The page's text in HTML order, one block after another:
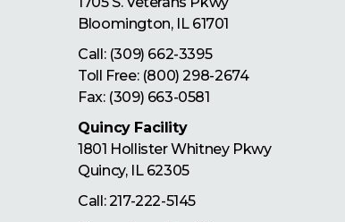
Bloomington, IL 61701
Call: (309) 662-3395
Toll Free: (800) 298-2674
Fax: (309) 663-0581
Quincy Facility
1801 Hollister Whitney Pkwy
Quincy, IL 62305
Call:217-222-5145